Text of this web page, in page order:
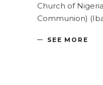
Church of
Communion)
SEE MORE